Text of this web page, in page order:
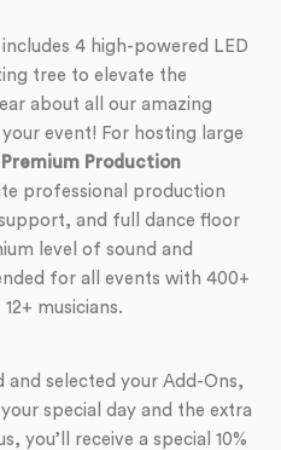
4 high-powered LED
tree to elevate the
about all our amazing
event! For hosting large
Premium Production
professional production
and full dance floor
level of sound and
for all events with 400+
musicians.
and selected your Add-Ons,
special day and the extra
you’ll receive a special 10%